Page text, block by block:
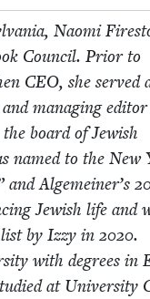
Nao­mi
Coun­cil. Pri­or to
CEO, she served
man­ag­ing
board of Jew­ish
named to the New
and Alge­mein­er’s
Jew­ish life and
list by Izzy in 2020.
with degrees in
at Uni­ver­si­ty